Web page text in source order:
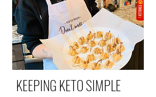
KEEPING KETO SIMPLE